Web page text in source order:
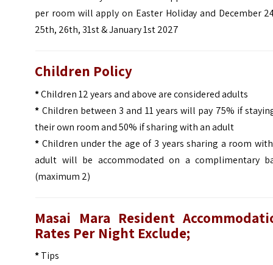
per room will apply on Easter Holiday and December
25th, 26th, 31st & January 1st 2027
Children Policy
*Children 12 years and above are considered adults
* Children between 3 and 11 years will pay 75% if
their own room and 50% if sharing with an adult
* Children under the age of 3 years sharing a room
adult will be accommodated on a complimentary
(maximum 2)
Masai Mara Resident
Rates Per Night Exclude;
*Tips